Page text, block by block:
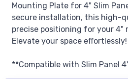
Mounting Plate for 4" Slim
secure installation, this high-
precise positioning for your 4"
Elevate your space effortlessly!
**Compatible with Slim Panel